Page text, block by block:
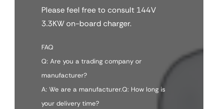
Please feel free to consult 144V
3.3KW on-board charger.
FAQ
Q: Are you a trading company or
manufacturer?
A: We are a manufacturer.Q: How long is
your delivery time?